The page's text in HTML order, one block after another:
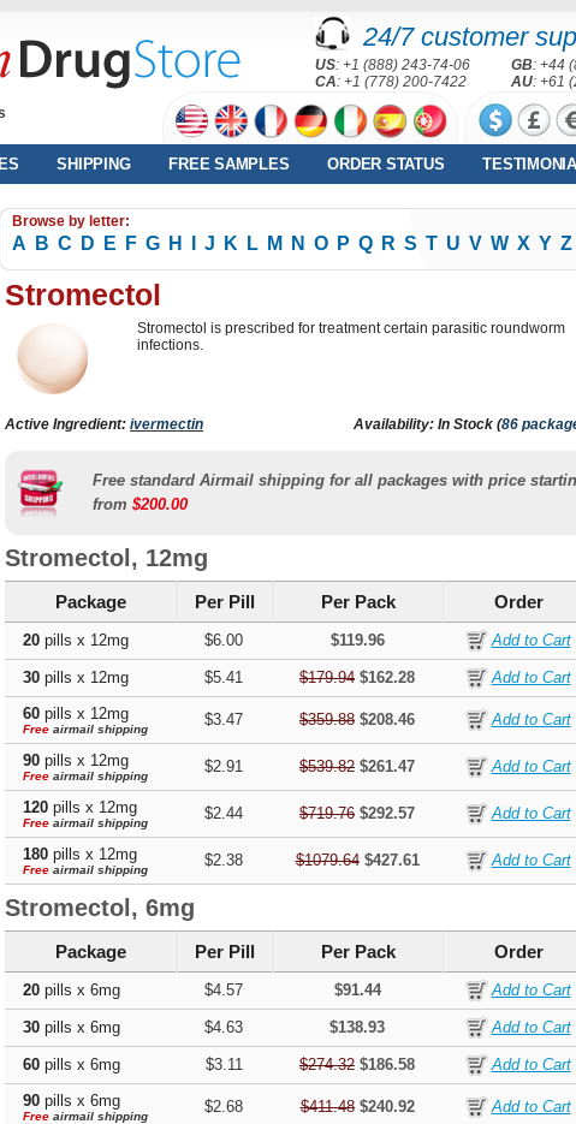
24/7 customer
US: +1 (888) 243-74-06 GB: +44
CA: +1 (778) 200-7422 AU: +61
SHIPPING FREE SAMPLES ORDER STATUS
Browse by letter:
A B C D E F G H J K L M N O P Q R S T U V W X Y Z
Stromectol
Stromectol is prescribed for treatment certain parasitic roundworm
infections.
Active Ingredient: ivermectin Availability: In Stock (86
Free standard Airmail shipping for all packages with price
from $200.00
Stromectol, 12mg
Package Per Pill Per Pack Order
20 pills x 12mg $6.00 $119.96
30 pills x 12mg $5.41 $179.94 $162.28
60 pills x 12mg
Free airmail shipping
$3.47 $359.88 $208.46
90 pills x 12mg
Free airmail shipping
$2.91 $539.82 $261.47
120 pills x 12mg
Free airmail shipping
$2.44 $719.76 $292.57
180 pills x 12mg
Free airmail shipping
$2.38 $1079.64$427.61
Stromectol, 6mg
Package Per Pill Per Pack Order
20 pills x 6mg $4.57 $91.44
30 pills x 6mg $4.63 $138.93
60 pills x 6mg $3.11 $274.32 $186.58
90 pills x 6mg
Free airmail shipping
$2.68 $411.48$240.92